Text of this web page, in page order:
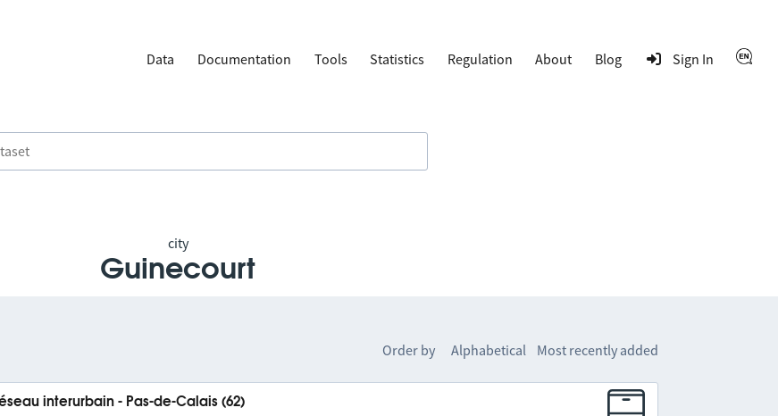
Data Documentation Tools Statistics Regulation About Blog Sign In
city
Guinecourt
Order by Alphabetical Most recently added
interurbain - Pas-de-Calais (62)